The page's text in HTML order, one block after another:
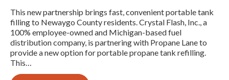
This new partnership brings fast, convenient portable tank
filling to Newaygo County residents. Crystal Flash, Inc., a
100% employee-owned and Michigan-based fuel
distribution company, is partnering with Propane Lane to
provide a new option for portable propane tank refilling.
This…